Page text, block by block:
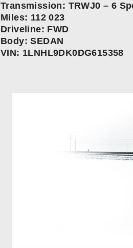
Transmission: TRWJ0 – 6
Miles: 112 023
Driveline: FWD
Body: SEDAN
VIN: 1LNHL9DK0DG615358